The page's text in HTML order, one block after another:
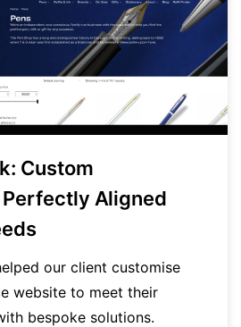
Custom
Aligned
our client customise
website to meet their
bespoke solutions.